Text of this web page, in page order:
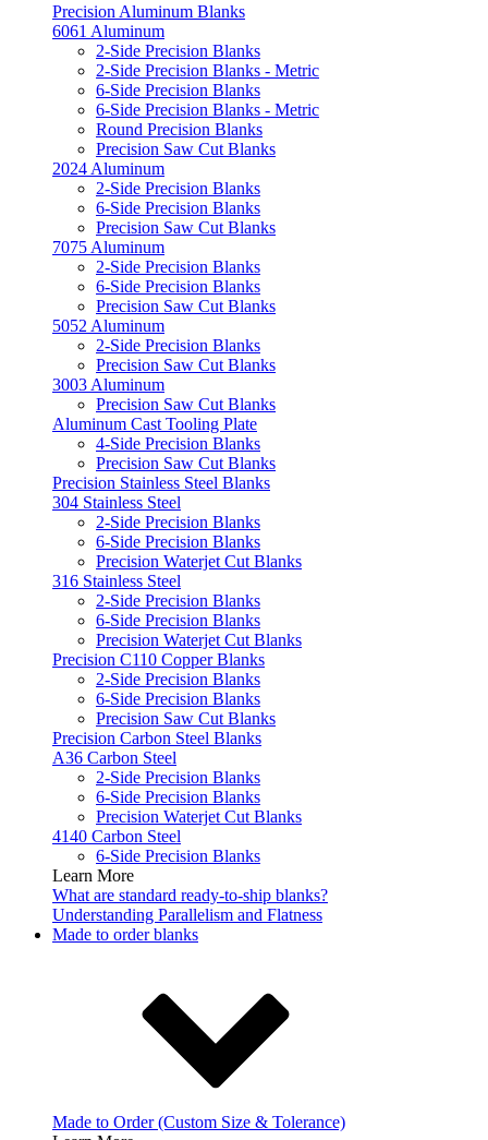
Precision Aluminum Blanks
6061 Aluminum
2-Side Precision Blanks
2-Side Precision Blanks - Metric
6-Side Precision Blanks
6-Side Precision Blanks - Metric
Round Precision Blanks
Precision Saw Cut Blanks
2024 Aluminum
2-Side Precision Blanks
6-Side Precision Blanks
Precision Saw Cut Blanks
7075 Aluminum
2-Side Precision Blanks
6-Side Precision Blanks
Precision Saw Cut Blanks
5052 Aluminum
2-Side Precision Blanks
Precision Saw Cut Blanks
3003 Aluminum
Precision Saw Cut Blanks
Aluminum Cast Tooling Plate
4-Side Precision Blanks
Precision Saw Cut Blanks
Precision Stainless Steel Blanks
304 Stainless Steel
2-Side Precision Blanks
6-Side Precision Blanks
Precision Waterjet Cut Blanks
316 Stainless Steel
2-Side Precision Blanks
6-Side Precision Blanks
Precision Waterjet Cut Blanks
Precision C110 Copper Blanks
2-Side Precision Blanks
6-Side Precision Blanks
Precision Saw Cut Blanks
Precision Carbon Steel Blanks
A36 Carbon Steel
2-Side Precision Blanks
6-Side Precision Blanks
Precision Waterjet Cut Blanks
4140 Carbon Steel
6-Side Precision Blanks
Learn More
What are standard ready-to-ship blanks?
Understanding Parallelism and Flatness
Made to order blanks
Made to Order (Custom Size & Tolerance)